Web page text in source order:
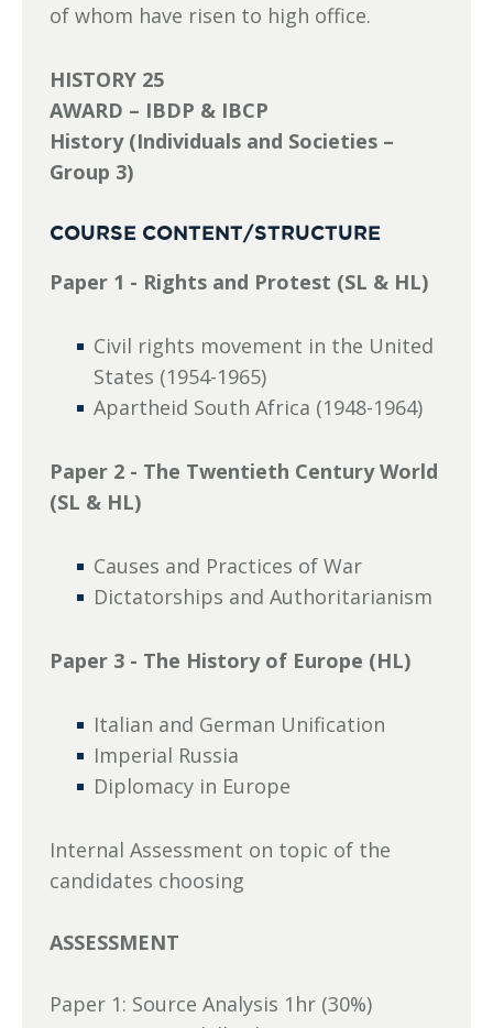
of whom have risen to high office.
HISTORY 25
AWARD – IBDP & IBCP
History (Individuals and Societies –
Group 3)
COURSE CONTENT/STRUCTURE
Paper 1 - Rights and Protest (SL & HL)
Civil rights movement in the United
States (1954-1965)
Apartheid South Africa (1948-1964)
Paper 2 - The Twentieth Century World
(SL & HL)
Causes and Practices of War
Dictatorships and Authoritarianism
Paper 3 - The History of Europe (HL)
Italian and German Unification
Imperial Russia
Diplomacy in Europe
Internal Assessment on topic of the
candidates choosing
ASSESSMENT
Paper 1: Source Analysis 1hr (30%)